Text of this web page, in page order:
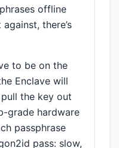
offline
there’s
to be on the
Enclave will
the key out
grade hardware
passphrase
pass: slow,